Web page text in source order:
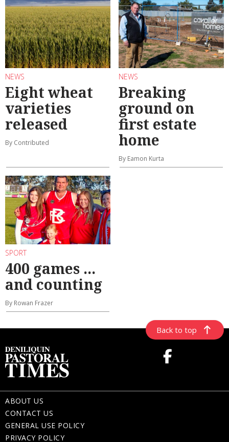
NEWS
Eight wheat
varieties
released
By Contributed
NEWS
Breaking
ground on
first estate
home
By Eamon Kurta
SPORT
400 games ...
and counting
By Rowan Frazer
Back to top
ABOUT US
CONTACT US
GENERAL USE POLICY
PRIVACY POLICY